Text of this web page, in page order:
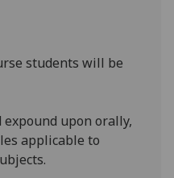
students will be
upon orally,
applicable to